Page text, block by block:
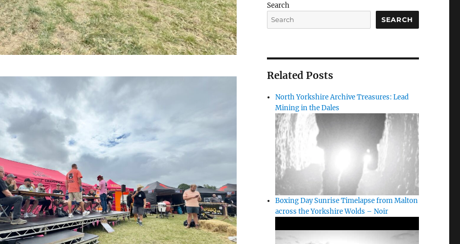
Search
SEARCH
Related Posts
North Yorkshire Archive Treasures: Lead
Mining in the Dales
Boxing Day Sunrise Timelapse from Malton
across the Yorkshire Wolds – Noir